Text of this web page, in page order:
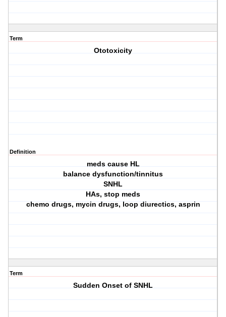
Term
Ototoxicity
Definition
meds cause HL
balance dysfunction/tinnitus
SNHL
HAs, stop meds
chemo drugs, mycin drugs, loop diurectics, asprin
Term
Sudden Onset of SNHL